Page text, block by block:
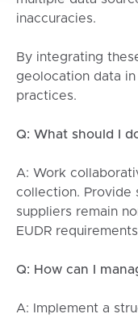
inaccuracies.
By integrating
geolocation data
practices.
Q: What should I
A: Work
collection. Provide
suppliers remain
EUDR
Q: How can I
A: Implement a